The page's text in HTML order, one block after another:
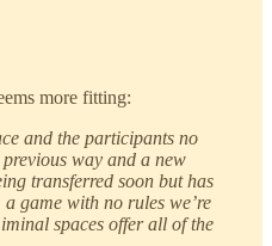
more fitting:
and the participants no
way and a new
transferred soon but has
game with no rules we’re
spaces offer all of the